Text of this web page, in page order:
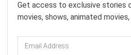
Get access to exclusive stories
movies, shows, animated
Email